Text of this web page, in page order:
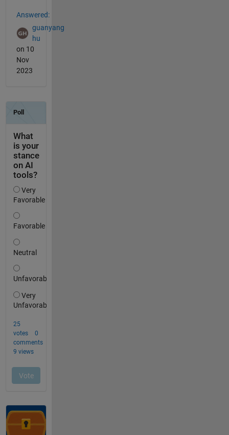
Answered:
guanyang
hu
on 10
Nov
2023